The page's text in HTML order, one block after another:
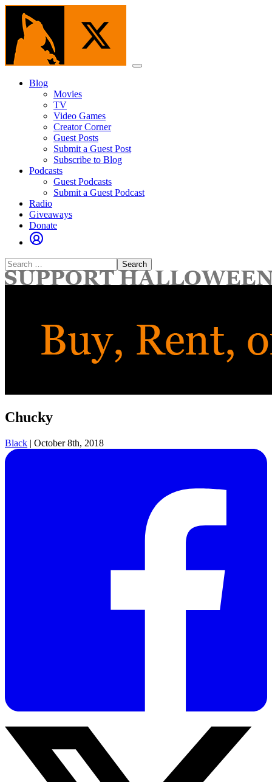
Skip
content
Menu
Blog
Movies
TV
Video Games
Creator Corner
Guest Posts
Submit a Guest Post
Subscribe to Blog
Podcasts
Guest Podcasts
Submit a Guest Podcast
Radio
Giveaways
Donate
Search
for:
Chucky
Black | October 8th, 2018